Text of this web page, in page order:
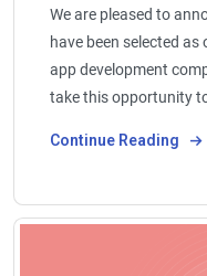
We are pleased to
have been selected as
app development
take this opportunity
Continue Reading